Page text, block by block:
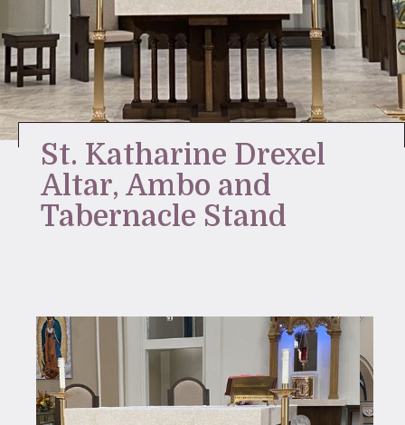
Contact Us
News
Stay Inspired
St. Katharine Drexel
Altar, Ambo and
Tabernacle Stand